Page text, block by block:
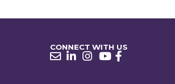
CONNECT WITH US